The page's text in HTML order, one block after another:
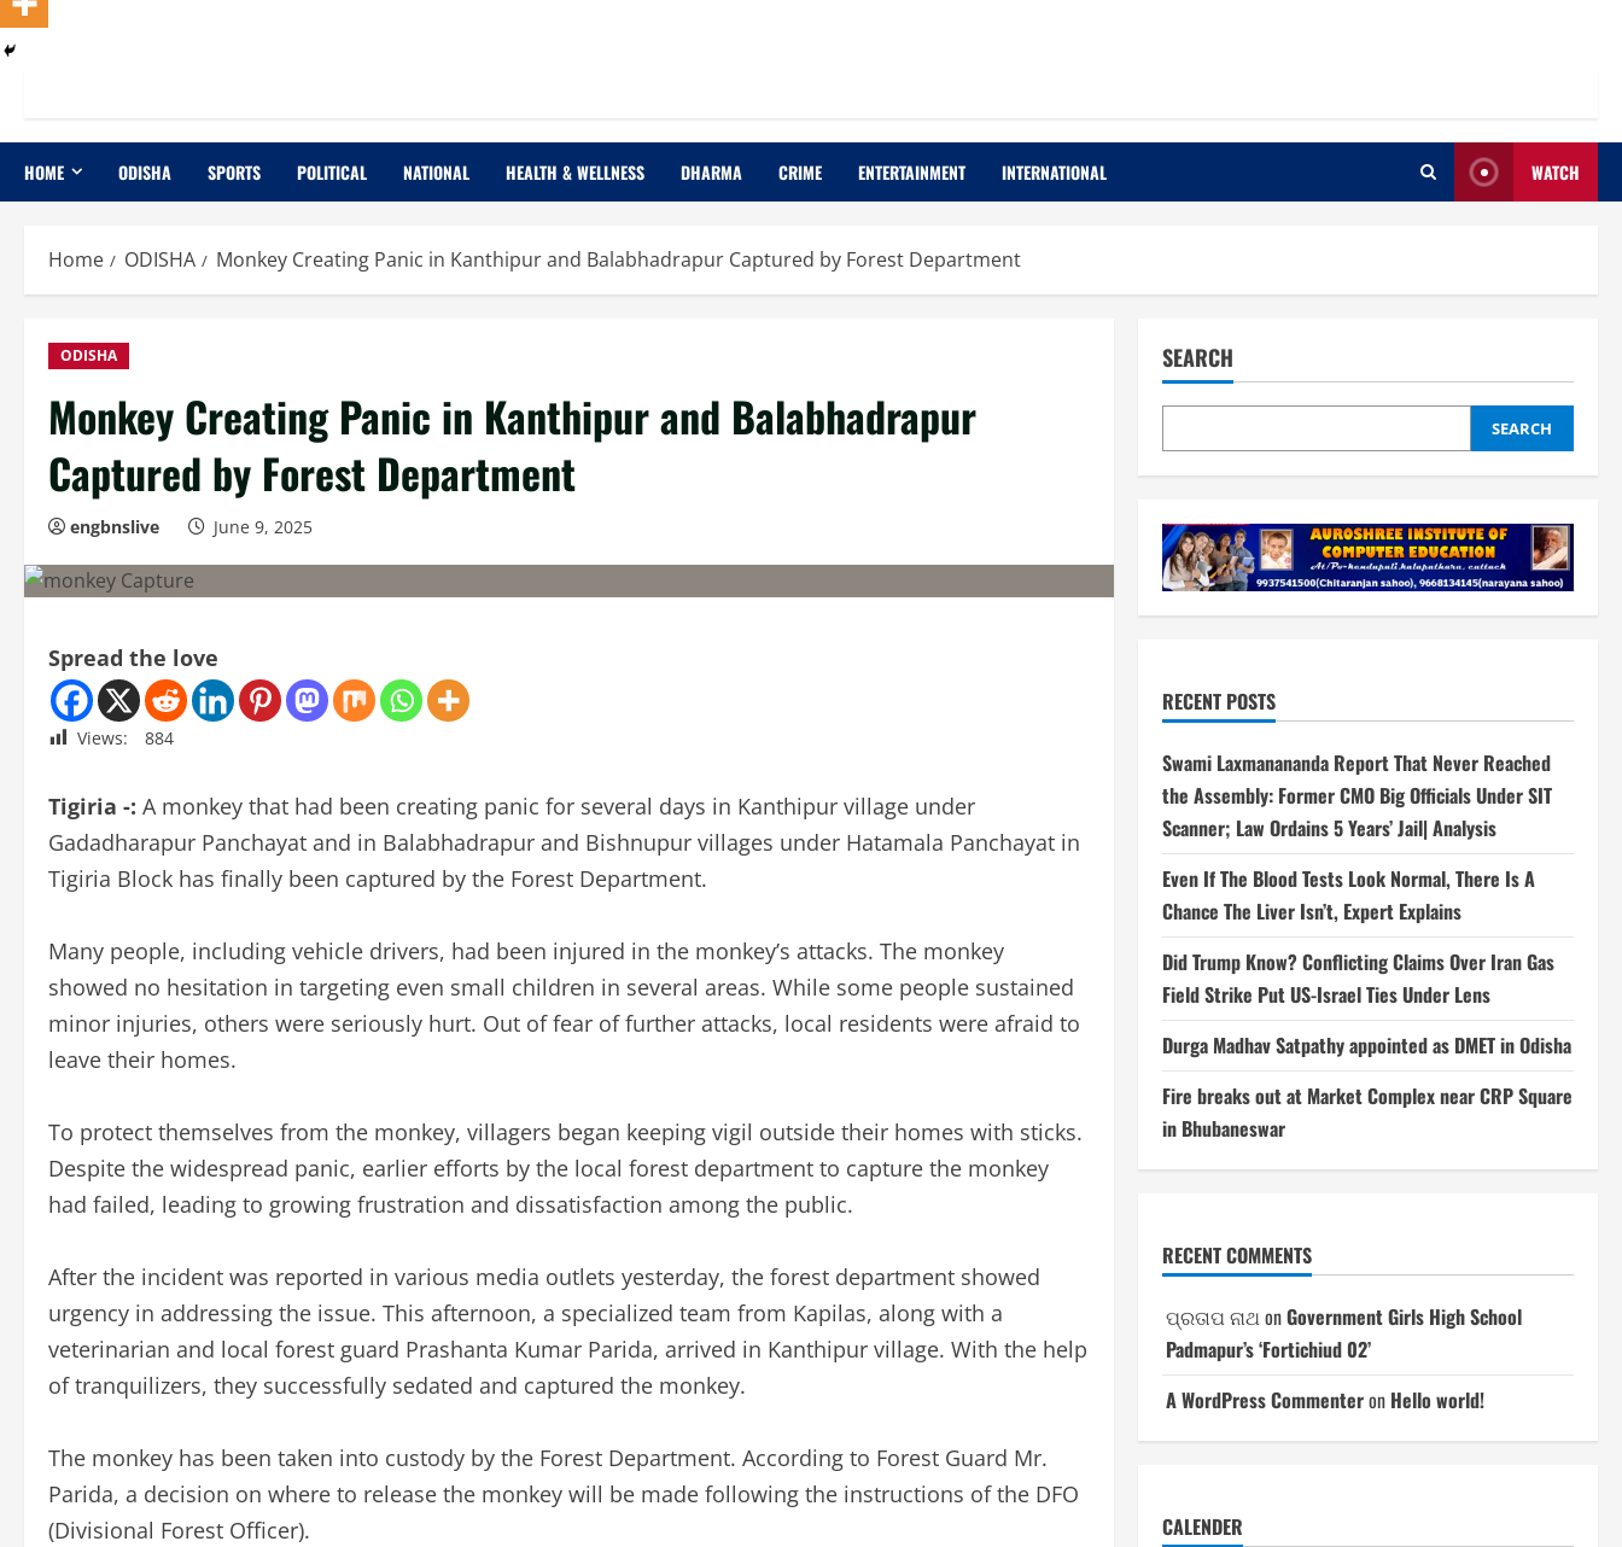
HOME ODISHA SPORTS POLITICAL NATIONAL HEALTH & WELLNESS DHARMA CRIME ENTERTAINMENT INTERNATIONAL WATCH
Home ODISHA Monkey Creating Panic in Kanthipur and Balabhadrapur Captured by Forest Department
ODISHA
Monkey Creating Panic in Kanthipur and Balabhadrapur
Captured by Forest Department
engbnslive June 9, 2025
Spread the love
Views: 884
Tigiria -: A monkey that had been creating panic for several days in Kanthipur village under
Gadadharapur Panchayat and in Balabhadrapur and Bishnupur villages under Hatamala Panchayat in
Tigiria Block has finally been captured by the Forest Department.
Many people, including vehicle drivers, had been injured in the monkey’s attacks. The monkey
showed no hesitation in targeting even small children in several areas. While some people sustained
minor injuries, others were seriously hurt. Out of fear of further attacks, local residents were afraid to
leave their homes.
To protect themselves from the monkey, villagers began keeping vigil outside their homes with sticks.
Despite the widespread panic, earlier efforts by the local forest department to capture the monkey
had failed, leading to growing frustration and dissatisfaction among the public.
After the incident was reported in various media outlets yesterday, the forest department showed
urgency in addressing the issue. This afternoon, a specialized team from Kapilas, along with a
veterinarian and local forest guard Prashanta Kumar Parida, arrived in Kanthipur village. With the help
of tranquilizers, they successfully sedated and captured the monkey.
The monkey has been taken into custody by the Forest Department. According to Forest Guard Mr.
Parida, a decision on where to release the monkey will be made following the instructions of the DFO
(Divisional Forest Officer).
SEARCH
SEARCH
RECENT POSTS
Swami Laxmanananda Report That Never Reached
the Assembly: Former CMO Big Officials Under SIT
Scanner; Law Ordains 5 Years’ Jail| Analysis
Even If The Blood Tests Look Normal, There Is A
Chance The Liver Isn’t, Expert Explains
Did Trump Know? Conflicting Claims Over Iran Gas
Field Strike Put US-Israel Ties Under Lens
Durga Madhav Satpathy appointed as DMET in Odisha
Fire breaks out at Market Complex near CRP Square
in Bhubaneswar
RECENT COMMENTS
ପ୍ରତାପ ନାଥ onGovernment Girls High School
Padmapur’s ‘Fortichiud 02’
A WordPress Commenteron Hello world!
CALENDER